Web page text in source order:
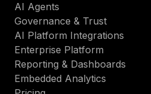
AI Agents
Governance & Trust
AI Platform Integrations
Enterprise Platform
Reporting & Dashboards
Embedded Analytics